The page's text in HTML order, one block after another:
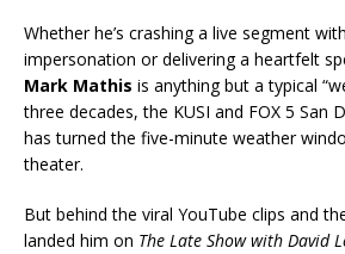
Whether he’s crashing a live segment
impersonation or delivering a heartfelt
Mark Mathis is anything but a typical
three decades, the KUSI and FOX 5 San
has turned the five-minute weather
theater.
But behind the viral YouTube clips and
landed him on The Late Show with David